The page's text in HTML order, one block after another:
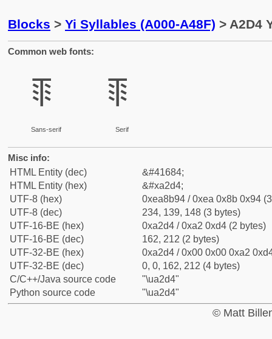
Blocks > Yi Syllables (A000-A48F) > A2D4
Common web fonts:
ꋔ
Sans-serif
ꋔ
Serif
Misc info:
HTML Entity (dec)
&#41684;
HTML Entity (hex)
&#xa2d4;
UTF-8 (hex)
0xea8b94 / 0xea 0x8b 0x94
UTF-8 (dec)
234, 139, 148 (3 bytes)
UTF-16-BE (hex)
0xa2d4 / 0xa2 0xd4 (2 bytes)
UTF-16-BE (dec)
162, 212 (2 bytes)
UTF-32-BE (hex)
0xa2d4 / 0x00 0x00 0xa2
UTF-32-BE (dec)
0, 0, 162, 212 (4 bytes)
C/C++/Java source code
"\ua2d4"
Python source code
"\ua2d4"
© Matt